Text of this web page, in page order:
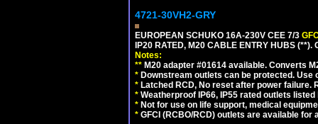
4721-30VH2-GRY
EUROPEAN SCHUKO 16A-230V CEE 7/3
IP20 RATED, M20 CABLE ENTRY HUBS (**).
Notes:
** M20 adapter #01614 available. Converts
* Downstream outlets can be protected.
* Latched RCD, No reset after power
* Weatherproof IP66, IP55 rated outlets
* Not for use on life support, medical
* GFCI (RCBO/RCD) outlets are available for